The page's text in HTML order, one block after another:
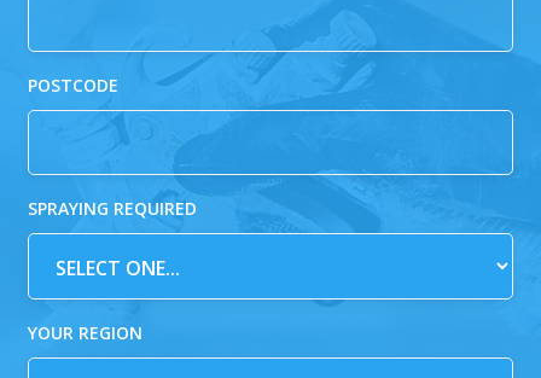
POSTCODE
SPRAYING REQUIRED
YOUR REGION